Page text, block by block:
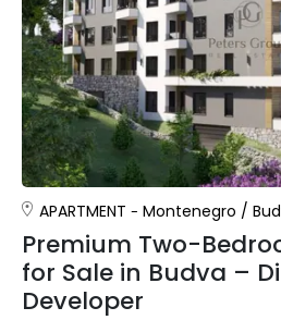
APARTMENT Montenegro /
Premium Two-
for Sale in Budva –
Developer